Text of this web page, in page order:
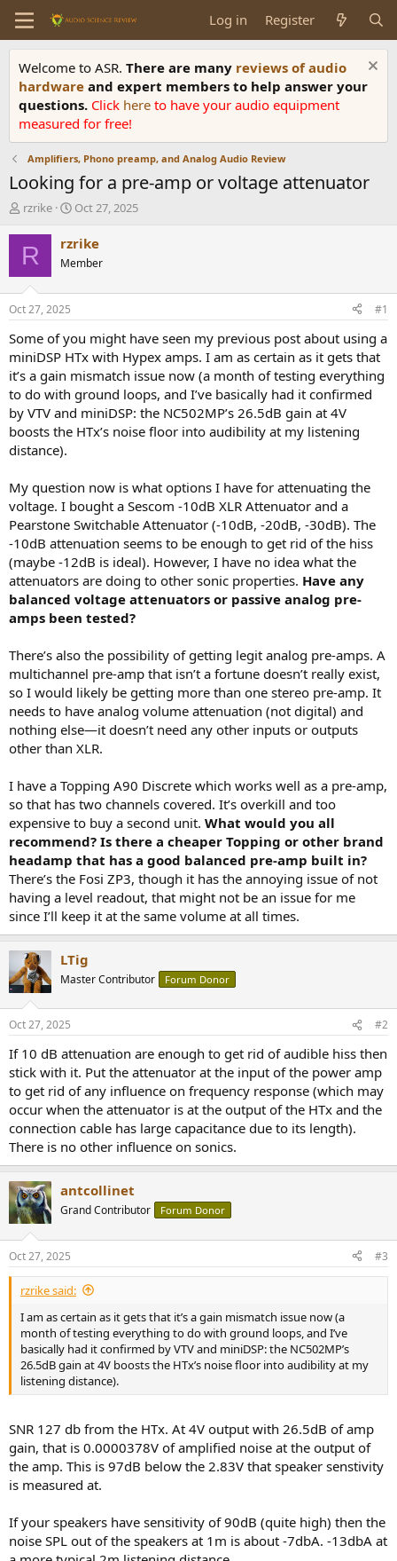
Log in Register
Welcome to ASR. There are many reviews of audio
hardware and expert members to help answer your
questions. Click here to have your audio equipment
measured for free!
Amplifiers, Phono preamp, and Analog Audio Review
Looking for a pre-amp or voltage attenuator
T
r
e
d
s
t
a
r
t
e
r
rzrike
S
a
t
t
e
Oct 27, 2025
R rzrike
Member
Oct 27, 2025 #1
Some of you might have seen my previous post about using a
miniDSP HTx with Hypex amps. I am as certain as it gets that
it’s a gain mismatch issue now (a month of testing everything
to do with ground loops, and I’ve basically had it confirmed
by VTV and miniDSP: the NC502MP’s 26.5dB gain at 4V
boosts the HTx’s noise floor into audibility at my listening
distance).
My question now is what options I have for attenuating the
voltage. I bought a Sescom -10dB XLR Attenuator and a
Pearstone Switchable Attenuator (-10dB, -20dB, -30dB). The
-10dB attenuation seems to be enough to get rid of the hiss
(maybe -12dB is ideal). However, I have no idea what the
attenuators are doing to other sonic properties. Have any
balanced voltage attenuators or passive analog pre-
amps been tested?
There’s also the possibility of getting legit analog pre-amps. A
multichannel pre-amp that isn’t a fortune doesn’t really exist,
so I would likely be getting more than one stereo pre-amp. It
needs to have analog volume attenuation (not digital) and
nothing else—it doesn’t need any other inputs or outputs
other than XLR.
I have a Topping A90 Discrete which works well as a pre-amp,
so that has two channels covered. It’s overkill and too
expensive to buy a second unit. What would you all
recommend? Is there a cheaper Topping or other brand
headamp that has a good balanced pre-amp built in?
There’s the Fosi ZP3, though it has the annoying issue of not
having a level readout, that might not be an issue for me
since I’ll keep it at the same volume at all times.
LTig
Master Contributor Forum Donor
Oct 27, 2025 #2
If 10 dB attenuation are enough to get rid of audible hiss then
stick with it. Put the attenuator at the input of the power amp
to get rid of any influence on frequency response (which may
occur when the attenuator is at the output of the HTx and the
connection cable has large capacitance due to its length).
There is no other influence on sonics.
antcollinet
Grand Contributor Forum Donor
Oct 27, 2025 #3
rzrike said:
I am as certain as it gets that it’s a gain mismatch issue now (a
month of testing everything to do with ground loops, and I’ve
basically had it confirmed by VTV and miniDSP: the NC502MP’s
26.5dB gain at 4V boosts the HTx’s noise floor into audibility at my
listening distance).
SNR 127 db from the HTx. At 4V output with 26.5dB of amp
gain, that is 0.0000378V of amplified noise at the output of
the amp. This is 97dB below the 2.83V that speaker senstivity
is measured at.
If your speakers have sensitivity of 90dB (quite high) then the
noise SPL out of the speakers at 1m is about -7dbA. -13dbA at